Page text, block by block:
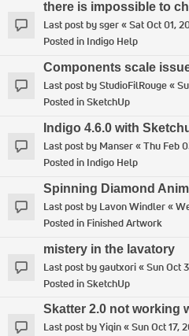
there is impossible to
Last post bysger«Sat Oct 01,
Posted in Indigo Help
Components scale
Last post byStudioFilRouge«
Posted inSketchUp
Indigo 4.6.0 with
Last post by Manser«Thu Feb
Posted in Indigo Help
Spinning Diamond
Last post by Lavon Windler«
Posted in Finished Artwork
mistery in the lavatory
Last post bygautxori«Sun Oct
Posted inSketchUp
Skatter 2.0 not working
Last post byYiqin«Sun Oct 17,